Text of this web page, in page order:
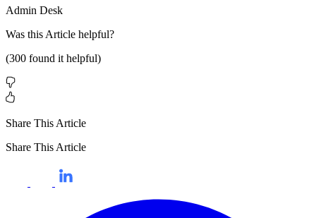
Admin Desk
Was this Article helpful?
(300 found it helpful)
Share This Article
Share This Article